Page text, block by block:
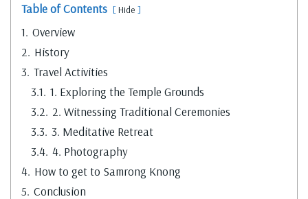
Table of Contents Hide
1. Overview
2. History
3. Travel Activities
3.1. 1. Exploring the Temple Grounds
3.2. 2. Witnessing Traditional Ceremonies
3.3. 3. Meditative Retreat
3.4. 4. Photography
4. How to get to Samrong Knong
5. Conclusion